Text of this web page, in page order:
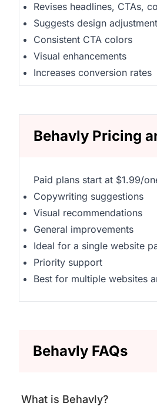
Revises headlines, CTAs,
Suggests design
Consistent CTA colors
Visual enhancements
Increases conversion rates
Behavly Pricing
Paid plans start at $1.99/
Copywriting suggestions
Visual recommendations
General improvements
Ideal for a single website
Priority support
Best for multiple websites
Behavly FAQs
What is Behavly?